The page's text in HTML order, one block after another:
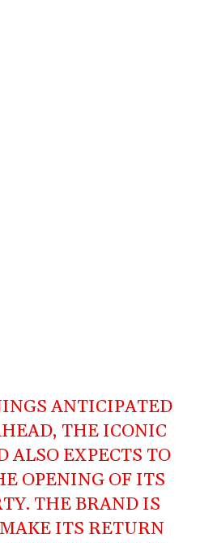
ANTICIPATED
THE ICONIC
ALSO EXPECTS TO
OPENING OF ITS
THE BRAND IS
ITS RETURN